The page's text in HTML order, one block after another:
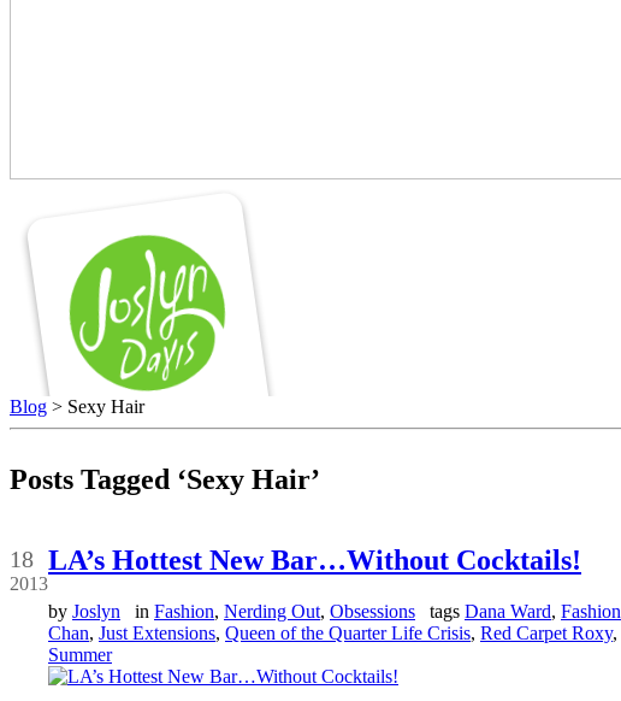
Blog > Sexy Hair
Posts Tagged ‘Sexy Hair’
18
2013
LA’s Hottest New Bar…Without Cocktails!
by Joslyn in Fashion, Nerding Out, Obsessions tags Dana Ward, Fashion
Chan, Just Extensions, Queen of the Quarter Life Crisis, Red Carpet Roxy,
Summer